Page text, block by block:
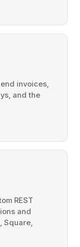
invoices,
and the
REST
and
Square,